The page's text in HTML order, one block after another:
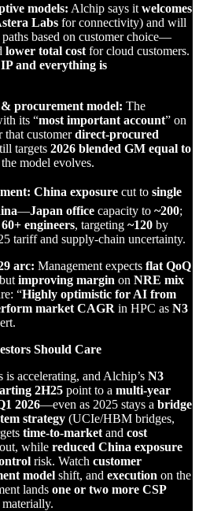
models: Alchip says it welcomes
Labs for connectivity) and will
paths based on customer choice—
lower total cost for cloud customers.
and everything is
procurement model: The
its “most important account” on
that customerdirect‑procured
targets 2026 blended GM equal to
model evolves.
China exposure cut to single
—Japan office capacity to ~200;
60+ engineers, targeting ~120 by
tariff and supply‑chain uncertainty.
arc: Management expects flat QoQ
improving margin on NRE mix
“Highly optimistic for AI from
market CAGR in HPC as N3
Should Care
accelerating, and Alchip’s N3
2H25 point to a multi‑year
2026—even as 2025 stays a bridge
strategy (UCIe/HBM bridges,
time‑to‑market and cost
while reduced China exposure
risk. Watch customer
model shift, and execution on the
lands one or two more CSP
materially.